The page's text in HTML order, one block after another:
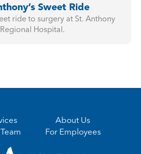
Sweet Ride
ride to surgery at St. Anthony
Regional Hospital.
About Us
For Employees